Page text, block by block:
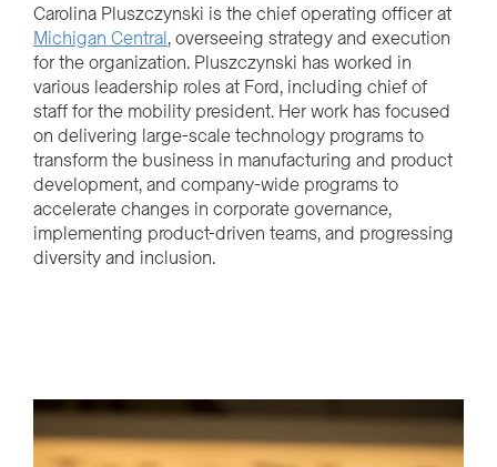
Carolina Pluszczynski is the chief operating officer at
Michigan Central, overseeing strategy and execution
for the organization. Pluszczynski has worked in
various leadership roles at Ford, including chief of
staff for the mobility president. Her work has focused
on delivering large-scale technology programs to
transform the business in manufacturing and product
development, and company-wide programs to
accelerate changes in corporate governance,
implementing product-driven teams, and progressing
diversity and inclusion.